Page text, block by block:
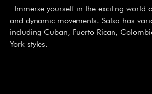
Immerse yourself in the exciting world
and dynamic movements. Salsa has
including Cuban, Puerto Rican,
York styles.